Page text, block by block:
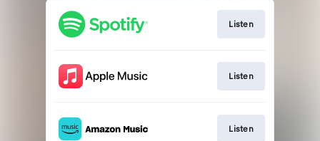
Listen
Listen
Listen